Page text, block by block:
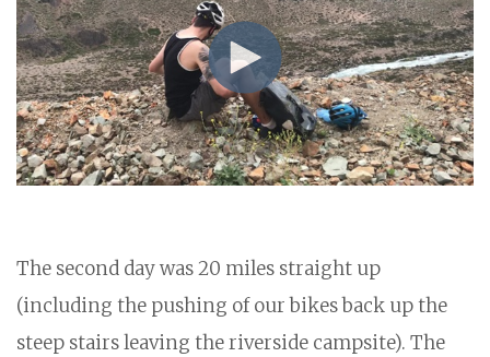
The second day was 20 miles straight up
(including the pushing of our bikes back up the
steep stairs leaving the riverside campsite). The